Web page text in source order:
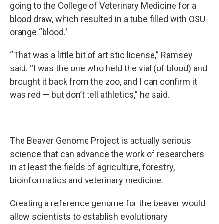
going to the College of Veterinary Medicine for a
blood draw, which resulted in a tube filled with OSU
orange “blood.”
“That was a little bit of artistic license,” Ramsey
said. “I was the one who held the vial (of blood) and
brought it back from the zoo, and I can confirm it
was red — but don’t tell athletics,” he said.
The Beaver Genome Project is actually serious
science that can advance the work of researchers
in at least the fields of agriculture, forestry,
bioinformatics and veterinary medicine.
Creating a reference genome for the beaver would
allow scientists to establish evolutionary